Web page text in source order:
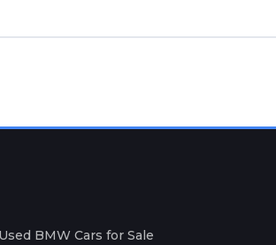
Used BMW Cars for Sale